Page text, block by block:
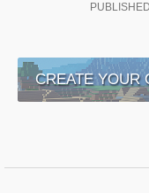
PUBLISHED
CREATE YOUR